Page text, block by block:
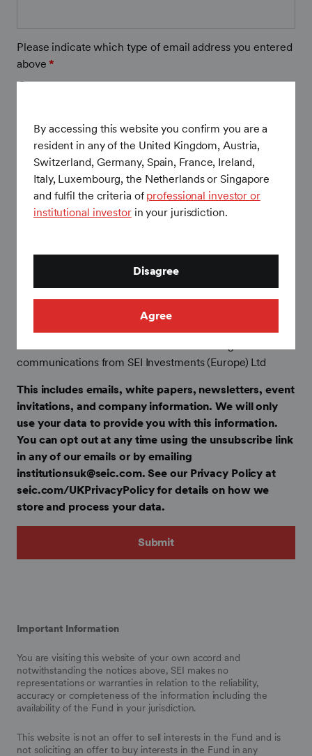
By accessing this website you confirm you are a
resident in any of the United Kingdom, Austria,
Switzerland, Germany, Spain, France, Ireland,
Italy, Luxembourg, the Netherlands or Singapore
and fulfil the criteria ofprofessional investor or
institutional investorin your jurisdiction.
Disagree
Agree
SEI Liquid Alternative Commentary – December
2025
SEI Liquid Alternative Commentary – November
2024
SEI Liquid Alternative Commentary – October 2023
SEI Liquid Alternative Commentary – November
SEI Liquid Alternative Commentary – December
2023
Please indicate which type of email address you entered
above*
Business
Firm*
Firm Country*
Your country of residence
Collected to follow global data privacy requirements only
communications from SEI Investments (Europe) Ltd
This includes emails, white papers, newsletters, event
invitations, and company information. We will only
use your data to provide you with this information.
You can opt out at any time using the unsubscribe link
in any of our emails or by emailing
institutionsuk@seic.com. See our Privacy Policy at
seic.com/UKPrivacyPolicy for details on how we
store and process your data.
Important Information
You are visiting this website of your own accord and
notwithstanding the notices above, SEI makes no
representations or warranties in relation to the reliability,
accuracy or completeness of the information including the
availability of the Fund in your jurisdiction.
This website is not an offer to sell interests in the Fund and is
not soliciting an offer to buy interests in the Fund in any